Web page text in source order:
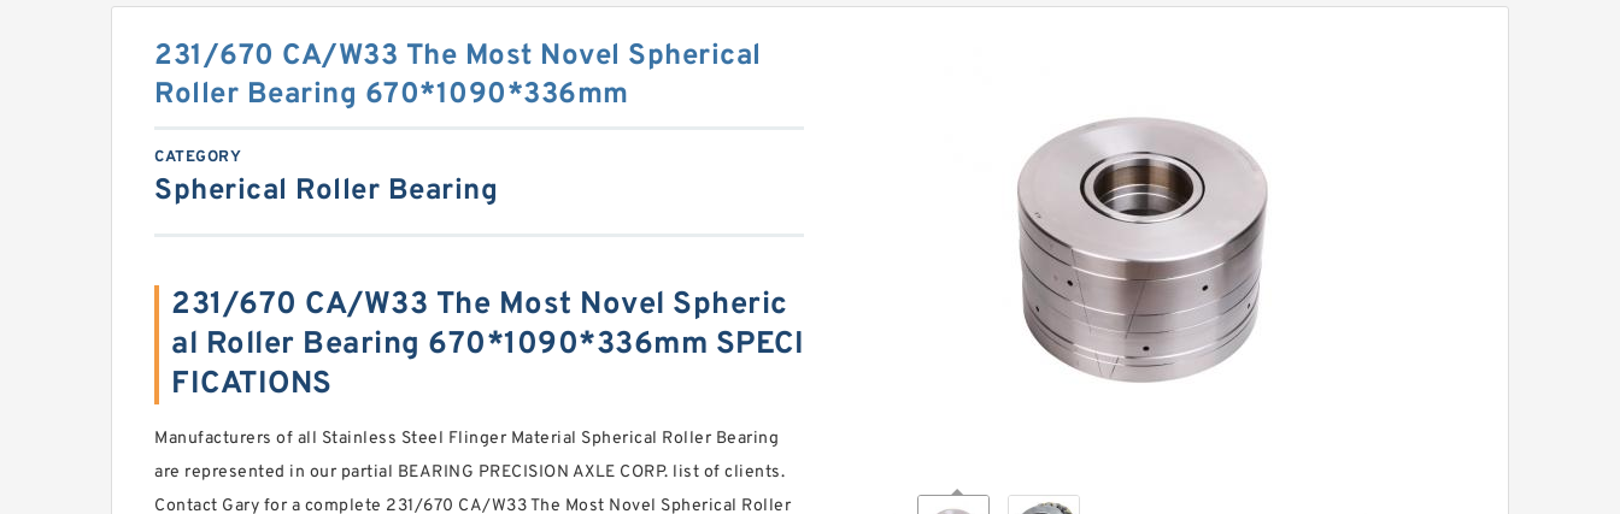
231/670 CA/W33 The Most Novel Spherical
Roller Bearing 670*1090*336mm
CATEGORY
Spherical Roller Bearing
231/670 CA/W33 The Most Novel Spheric
al Roller Bearing 670*1090*336mm SPECI
FICATIONS
Manufacturers of all Stainless Steel Flinger Material Spherical Roller Bearing
are represented in our partial BEARING PRECISION AXLE CORP. list of clients.
Contact Gary for a complete 231/670 CA/W33 The Most Novel Spherical Roller